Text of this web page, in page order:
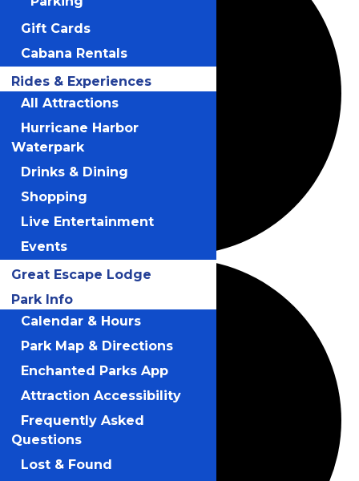
Gift Cards
Cabana Rentals
Rides & Experiences
All Attractions
Hurricane Harbor
Waterpark
Drinks & Dining
Shopping
Live Entertainment
Events
Great Escape Lodge
Park Info
Calendar & Hours
Park Map & Directions
Enchanted Parks App
Attraction Accessibility
Frequently Asked
Questions
Lost & Found